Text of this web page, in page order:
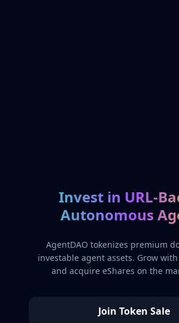
Invest in URL-
Autonomous
AgentDAO tokenizes premium
investable agent assets. Grow with
and acquire eShares on the
Join Token Sale